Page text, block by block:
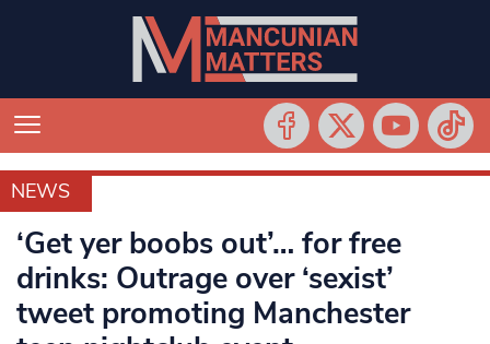
NEWS
NEWS
‘Get yer boobs out’… for free
drinks: Outrage over ‘sexist’
tweet promoting Manchester